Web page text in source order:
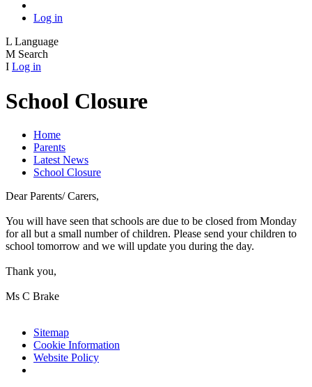
Log in
L Language
M Search
I Log in
School Closure
Home
Parents
Latest News
School Closure
Dear Parents/ Carers,
You will have seen that schools are due to be closed from Monday
for all but a small number of children. Please send your children to
school tomorrow and we will update you during the day.
Thank you,
Ms C Brake
Sitemap
Cookie Information
Website Policy